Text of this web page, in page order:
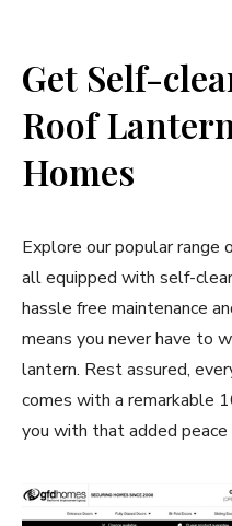
Get Self-
Roof
Homes
Explore our popular range
all equipped with self-
hassle free maintenance
means you never have to
lantern. Rest assured,
comes with a remarkable
you with that added peace